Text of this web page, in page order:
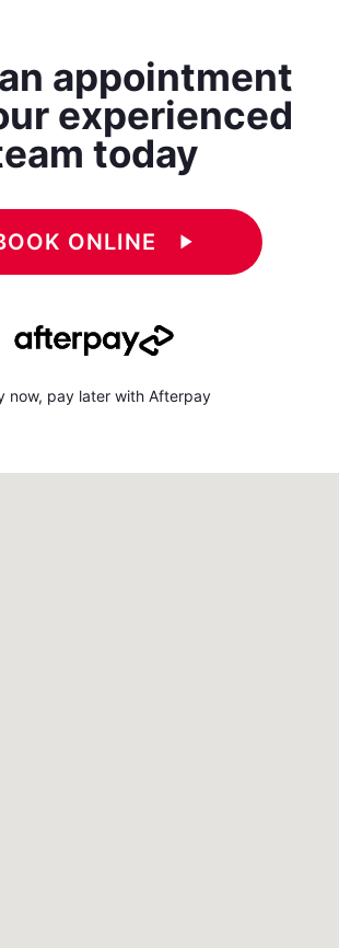
appointment
experienced
today
ONLINE play_arrow
now, pay later with Afterpay